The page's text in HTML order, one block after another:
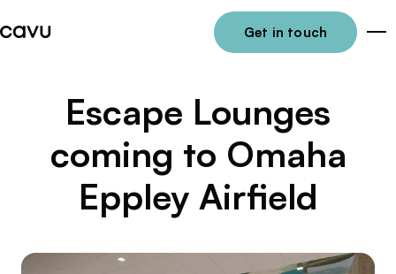
Get in touch
Escape Lounges
coming to Omaha
Eppley Airfield